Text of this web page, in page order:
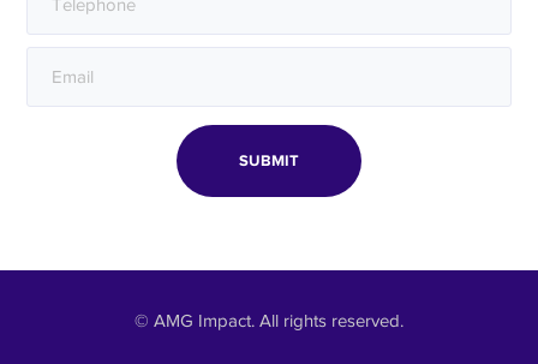
© AMG Impact. All rights reserved.